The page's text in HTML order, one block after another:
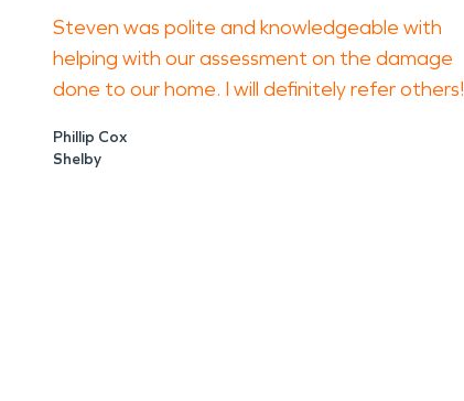
Steven was polite and knowledgeable with
helping with our assessment on the damage
done to our home. I will definitely refer others!
Phillip Cox
Shelby